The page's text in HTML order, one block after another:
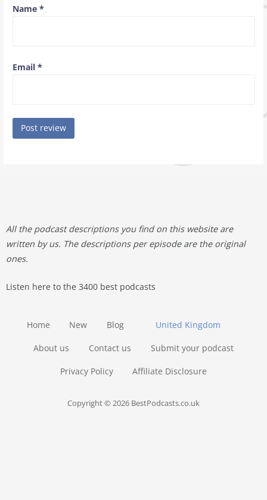
Name *
Email *
All the podcast descriptions you find on this website are
written by us. The descriptions per episode are the original
ones.
Listen here to the 3400 best podcasts
United Kingdom
Home New Blog
About us Contact us Submit your podcast
Privacy Policy Affiliate Disclosure
Copyright © 2026 BestPodcasts.co.uk